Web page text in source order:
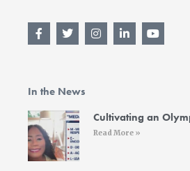
F
a
c
o
-
f
T
w
i
r
I
n
s
m
L
i
n
-
n
Y
o
u
In the News
Cultivating an
Read More »